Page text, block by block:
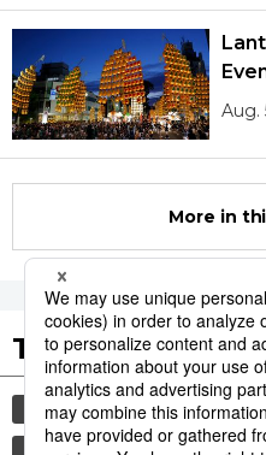
Aug.
More in
Tags to Watch
culture food and drink
cuisine
sports